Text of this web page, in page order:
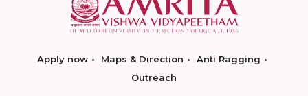
Apply now Maps & Direction
Anti Ragging
Outreach